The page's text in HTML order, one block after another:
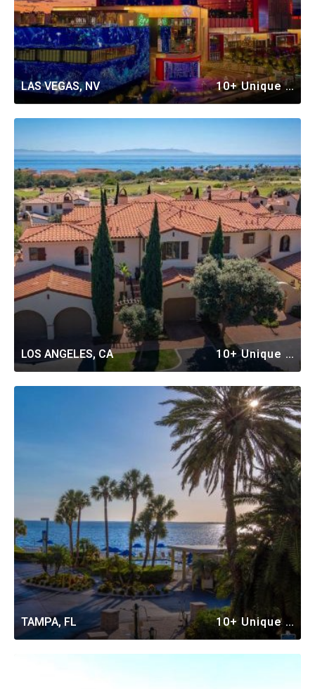
LAS VEGAS, NV 10+ Unique Vacation Rentals
LOS ANGELES, CA 10+ Unique Vacation Rentals
TAMPA, FL 10+ Unique Vacation Rentals